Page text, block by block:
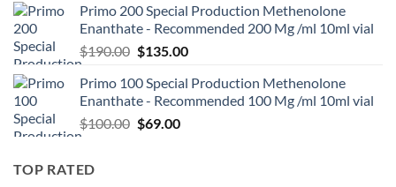
Primo 200 Special Production Methenolone
Enanthate - Recommended 200 Mg /ml 10ml vial
$190.00 $135.00
Primo 100 Special Production Methenolone
Enanthate - Recommended 100 Mg /ml 10ml vial
$100.00 $69.00
TOP RATED